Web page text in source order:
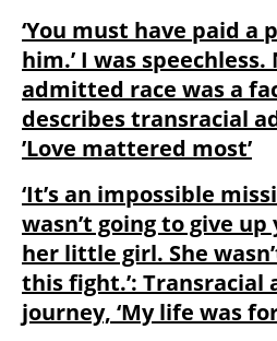
‘You must have paid
him.’ I was speechless.
admitted race was a
describes transracial
’Love mattered most’
‘It’s an impossible
wasn’t going to give
her little girl. She
this fight.’: Transracial
journey, ‘My life was